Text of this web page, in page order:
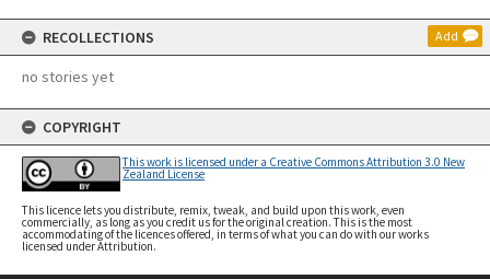
RECOLLECTIONS Add
no stories yet
COPYRIGHT
This work is licensed under a Creative Commons Attribution 3.0 New
Zealand License
This licence lets you distribute, remix, tweak, and build upon this work, even
commercially, as long as you credit us for the original creation. This is the most
accommodating of the licences offered, in terms of what you can do with our works
licensed under Attribution.